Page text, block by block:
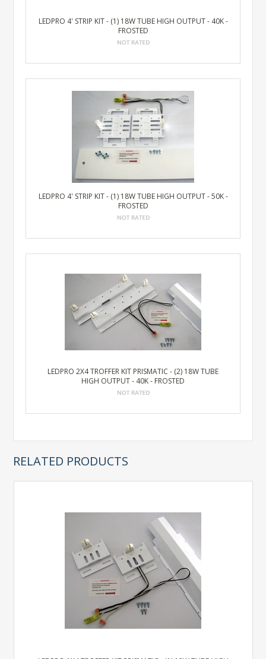
LEDPRO 4' STRIP KIT - (1) 18W TUBE HIGH OUTPUT - 40K -
FROSTED
LEDPRO 4' STRIP KIT - (1) 18W TUBE HIGH OUTPUT - 50K -
FROSTED
LEDPRO 2X4 TROFFER KIT PRISMATIC - (2) 18W TUBE
HIGH OUTPUT - 40K - FROSTED
RELATED PRODUCTS